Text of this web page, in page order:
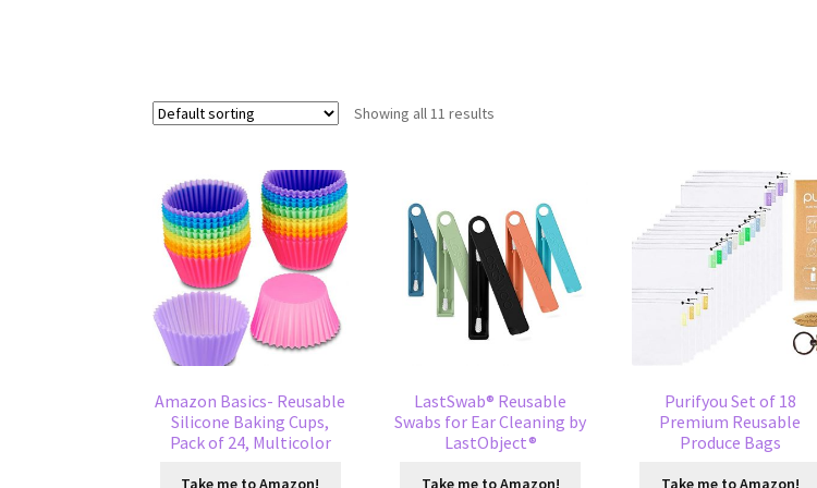
Showing all 11 results
Amazon Basics- Reusable
Silicone Baking Cups,
Pack of 24, Multicolor
Take me to Amazon!
LastSwab® Reusable
Swabs for Ear Cleaning by
LastObject®
Take me to Amazon!
Purifyou Set of 18
Premium Reusable
Produce Bags
Take me to Amazon!